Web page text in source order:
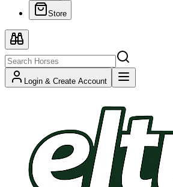
Store
Login & Create Account